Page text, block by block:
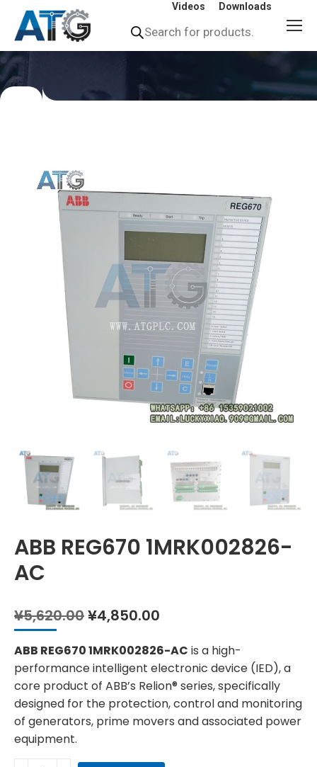
Videos Downloads
search
You
ABB REG670 1MRK002826-
AC
¥5,620.00Original
was:
¥5,620.00.
¥4,850.00
is:
¥4,850.00.
ABB REG670 1MRK002826-AC is a high-
performance intelligent electronic device (IED), a
core product of ABB’s Relion® series, specifically
designed for the protection, control and monitoring
of generators, prime movers and associated power
equipment.